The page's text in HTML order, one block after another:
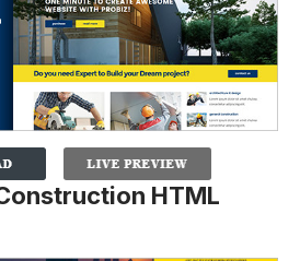
HTML